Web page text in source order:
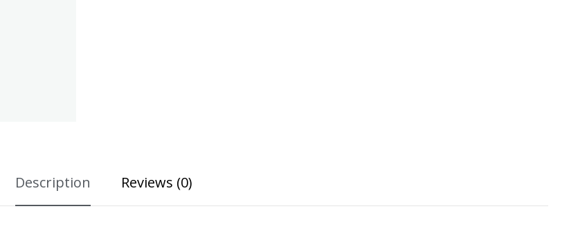
Description Reviews (0)